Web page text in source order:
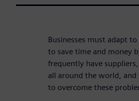
Businesses must adapt
to save time and money
frequently have
all around the world,
to overcome these